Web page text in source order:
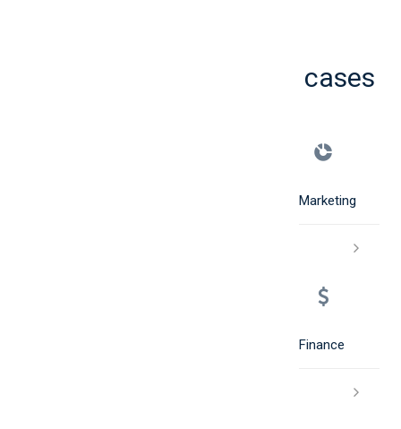
cases
Marketing
Finance